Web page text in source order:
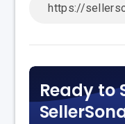
Ready to